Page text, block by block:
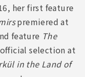
her first feature
premiered at
feature The
selection at
in the Land of